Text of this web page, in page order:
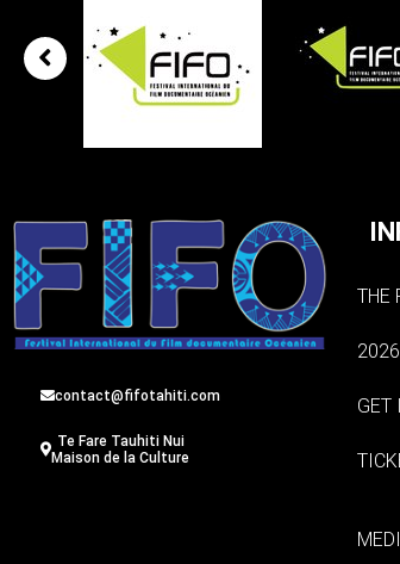
contact@fifotahiti.com
Te Fare Tauhiti Nui
Maison de la Culture
THE
GET